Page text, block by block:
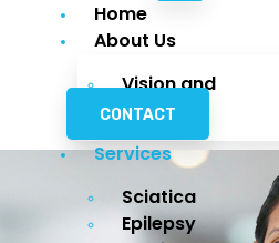
Home
About Us
Vision and
Mission
Services
Sciatica
Epilepsy
CONTACT